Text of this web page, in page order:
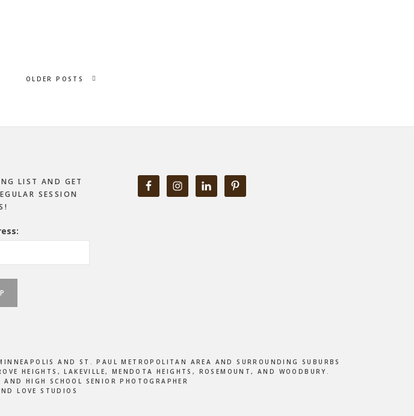
OLDER POSTS
LIST AND GET
SESSION
AND ST. PAUL METROPOLITAN AREA AND SURROUNDING SUBURBS
HEIGHTS, LAKEVILLE, MENDOTA HEIGHTS, ROSEMOUNT, AND WOODBURY.
HIGH SCHOOL SENIOR PHOTOGRAPHER
LOVE STUDIOS